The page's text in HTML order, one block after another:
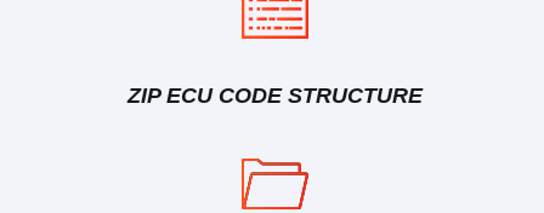
ZIP ECU CODE STRUCTURE